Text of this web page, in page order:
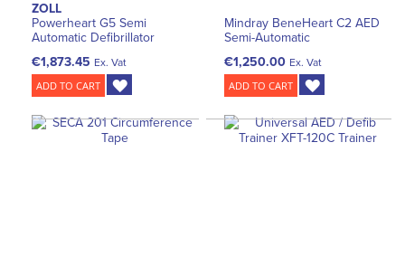
ZOLL
Powerheart G5 Semi
Automatic Defibrillator
€1,873.45 Ex. Vat
ADD TO CART
Mindray BeneHeart C2 AED
Semi-Automatic
€1,250.00 Ex. Vat
ADD TO CART